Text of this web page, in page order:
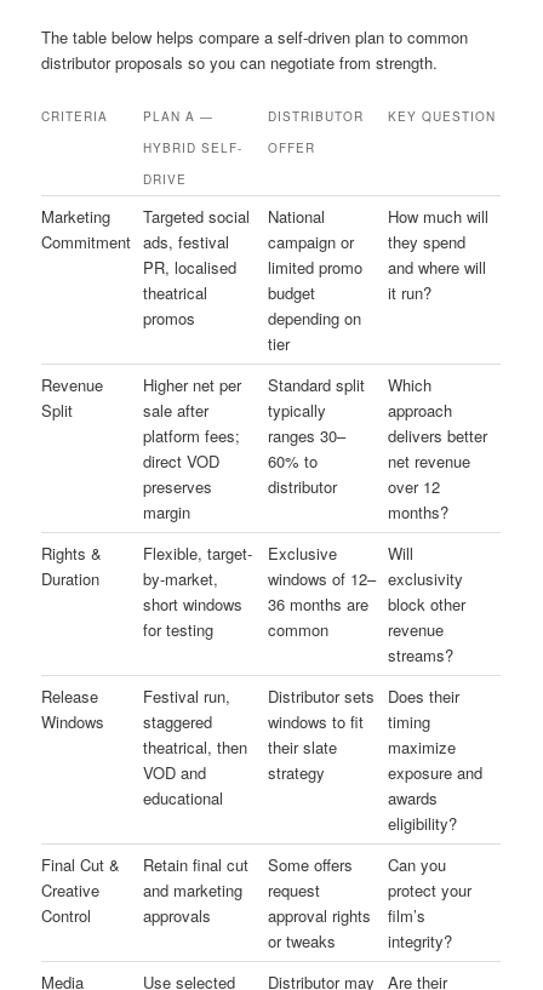
The table below helps compare a self-driven plan to common
distributor proposals so you can negotiate from strength.
CRITERIA
PLAN A —
HYBRID SELF-
DRIVE
DISTRIBUTOR
OFFER
KEY QUESTION
Marketing
Commitment
Targeted social
ads, festival
PR, localised
theatrical
promos
National
campaign or
limited promo
budget
depending on
tier
How much will
they spend
and where will
it run?
Revenue
Split
Higher net per
sale after
platform fees;
direct VOD
preserves
margin
Standard split
typically
ranges 30–
60% to
distributor
Which
approach
delivers better
net revenue
over 12
months?
Rights &
Duration
Flexible, target-
by-market,
short windows
for testing
Exclusive
windows of 12–
36 months are
common
Will
exclusivity
block other
revenue
streams?
Release
Windows
Festival run,
staggered
theatrical, then
VOD and
educational
Distributor sets
windows to fit
their slate
strategy
Does their
timing
maximize
exposure and
awards
eligibility?
Final Cut &
Creative
Control
Retain final cut
and marketing
approvals
Some offers
request
approval rights
or tweaks
Can you
protect your
film’s
integrity?
Media
Use selected
Distributor may
Are their